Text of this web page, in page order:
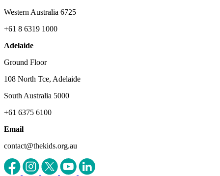
Western Australia 6725
+61 8 6319 1000
Adelaide
Ground Floor
108 North Tce, Adelaide
South Australia 5000
+61 6375 6100
Email
contact@thekids.org.au